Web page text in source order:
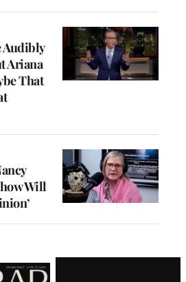
Audibly
Ariana
That
Will